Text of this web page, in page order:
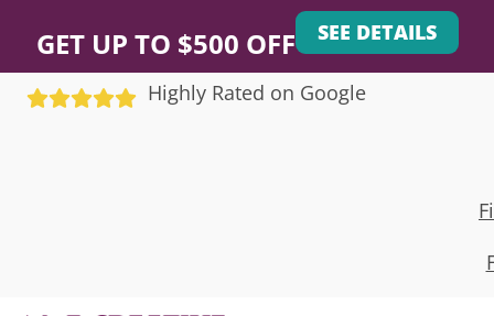
GET UP TO $500 OFF SEE DETAILS
Highly Rated on Google